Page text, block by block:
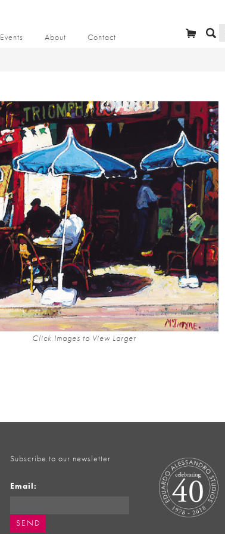
Events About Contact
Click Images to View Larger
Subscribe to our newsletter
Email: